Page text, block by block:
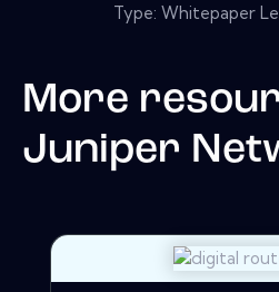
Type: Whitepaper
More
Juniper